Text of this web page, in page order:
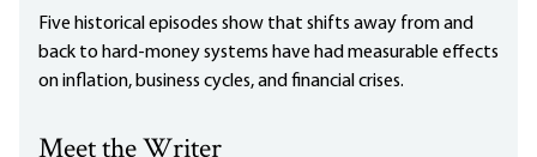
Five historical episodes show that shifts away from and
back to hard-money systems have had measurable effects
on inflation, business cycles, and financial crises.